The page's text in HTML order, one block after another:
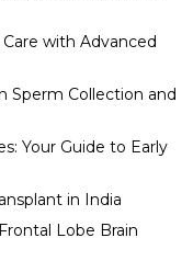
with Advanced
Sperm Collection and
Your Guide to Early
in India
Lobe Brain